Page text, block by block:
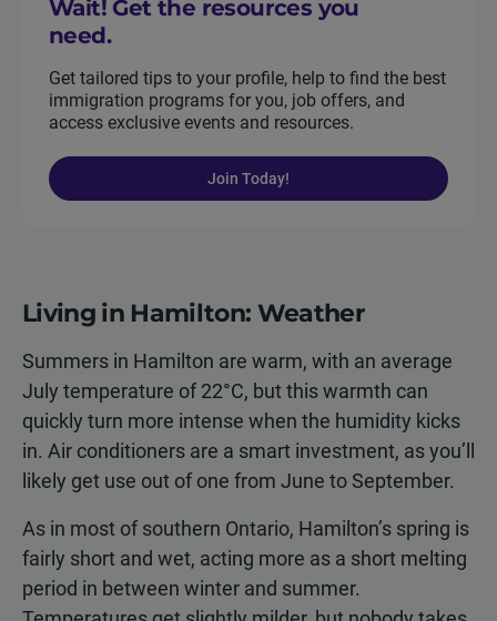
Wait! Get the resources you
need.
Get tailored tips to your profile, help to find the best
immigration programs for you, job offers, and
access exclusive events and resources.
Join Today!
Living in Hamilton: Weather
Summers in Hamilton are warm, with an average
July temperature of 22°C, but this warmth can
quickly turn more intense when the humidity kicks
in. Air conditioners are a smart investment, as you’ll
likely get use out of one from June to September.
As in most of southern Ontario, Hamilton’s spring is
fairly short and wet, acting more as a short melting
period in between winter and summer.